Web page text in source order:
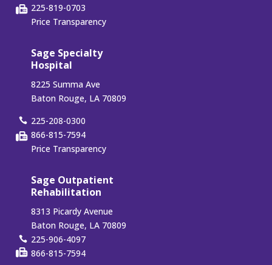
225-819-0703
Price Transparency
Sage Specialty
Hospital
8225 Summa Ave
Baton Rouge, LA 70809
225-208-0300
866-815-7594
Price Transparency
Sage Outpatient
Rehabilitation
8313 Picardy Avenue
Baton Rouge, LA 70809
225-906-4097
866-815-7594